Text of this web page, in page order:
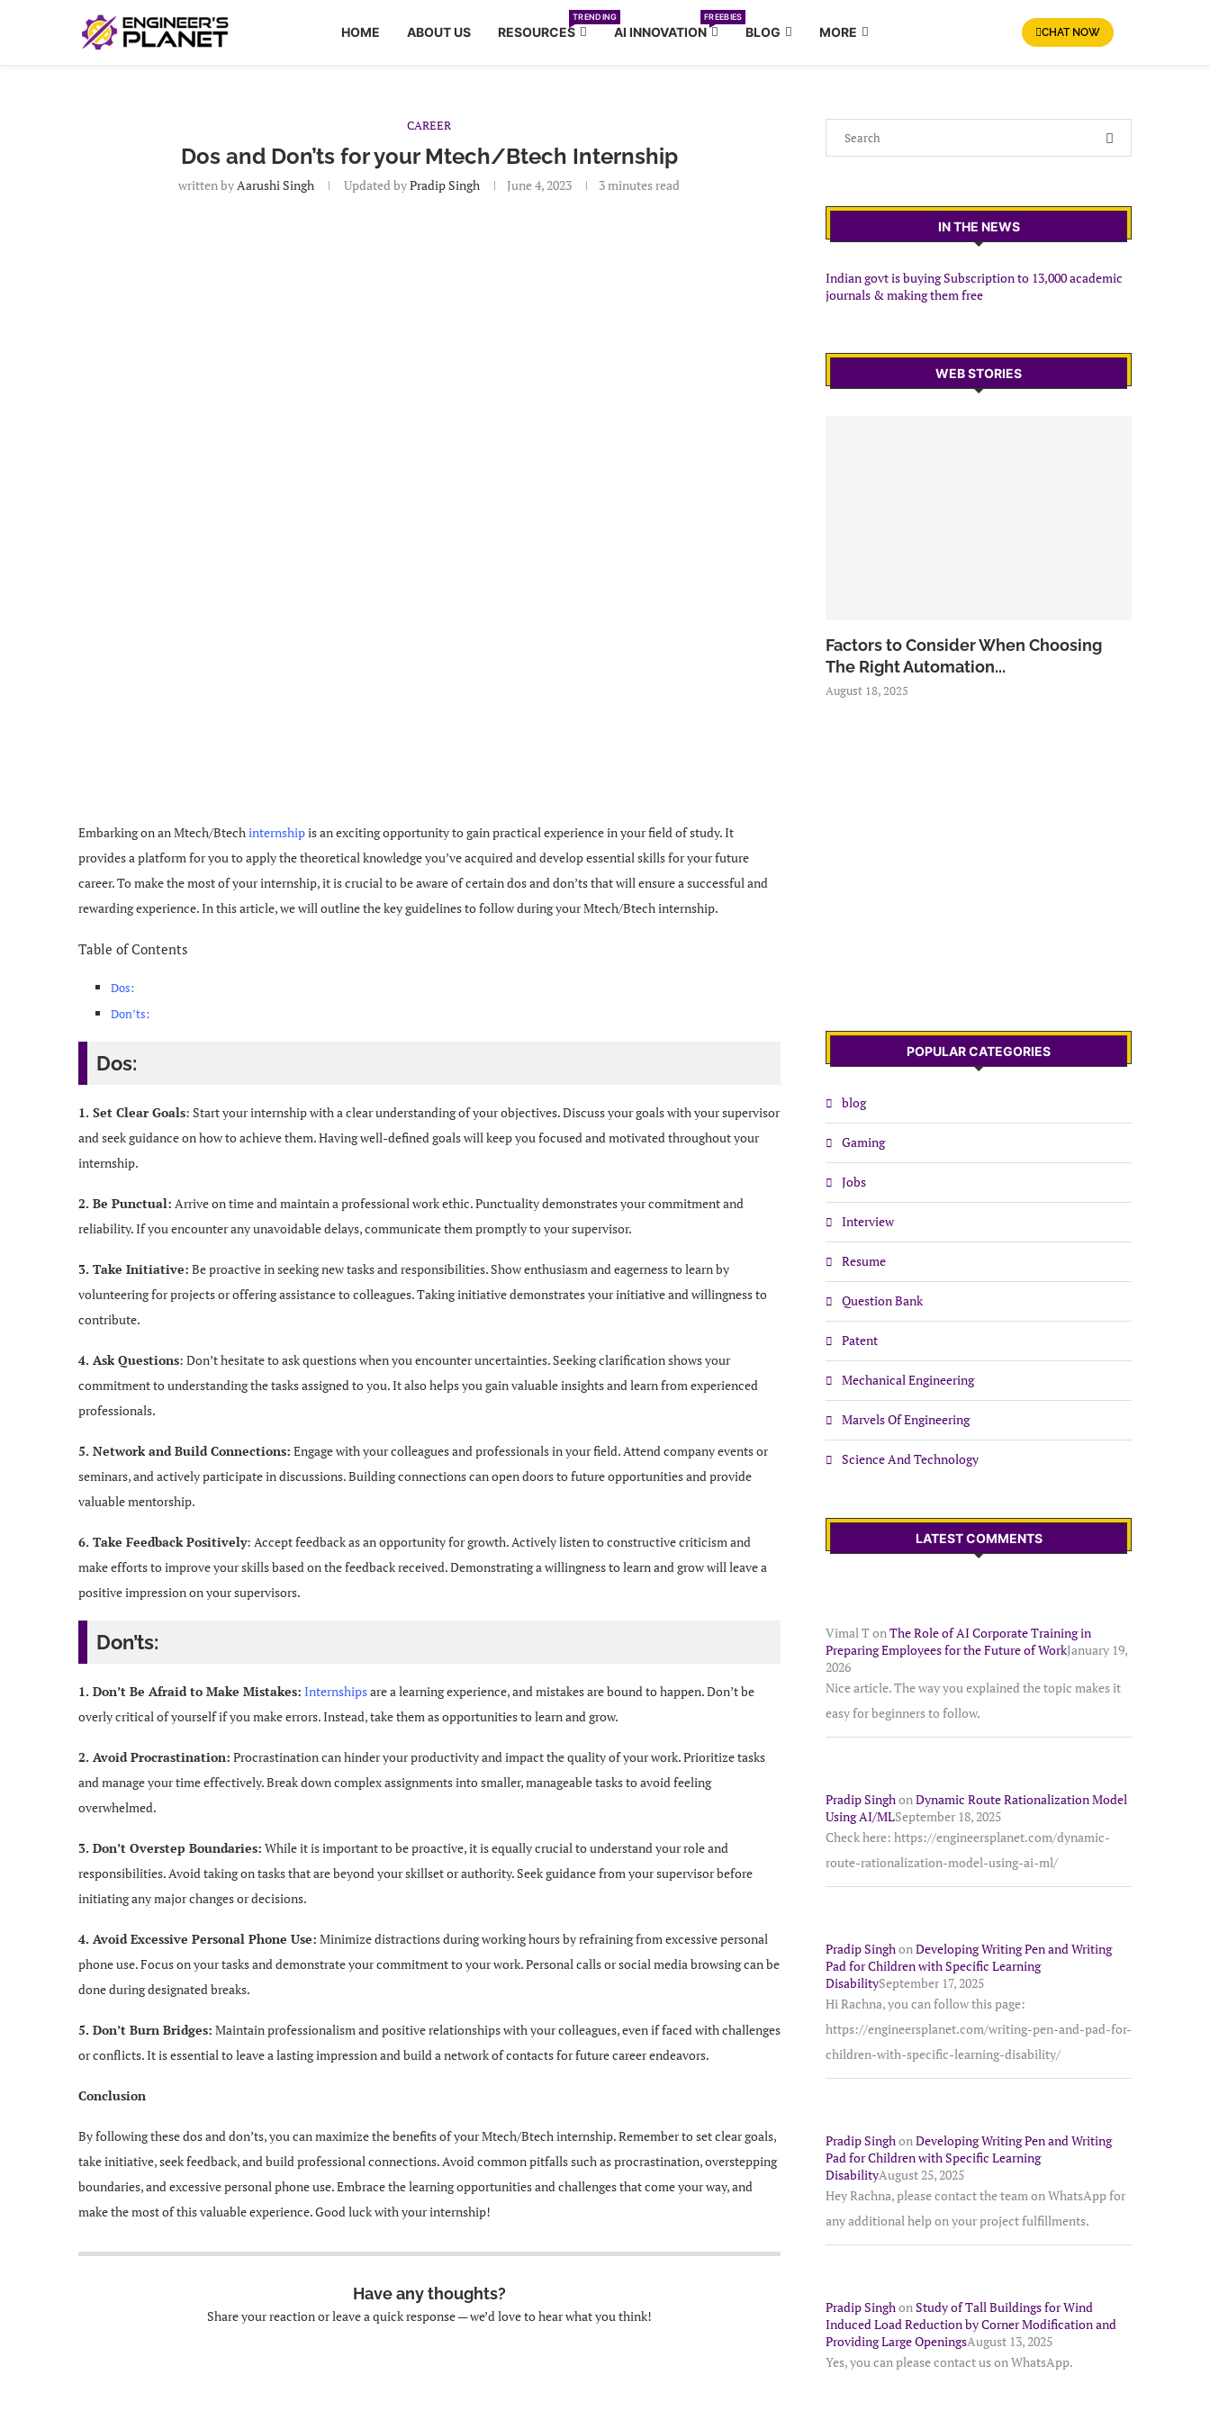
HOME ABOUT US RESOURCES
TRENDING
AI INNOVATION
FREEBIES
BLOG MORE CHAT NOW
CAREER
Dos and Don’ts for your Mtech/Btech Internship
written byAarushi Singh Updated byPradip Singh June 4, 2023 3 minutes read
Embarking on an Mtech/Btechinternshipis an exciting opportunity to gain practical experience in your field of study. It
provides a platform for you to apply the theoretical knowledge you’ve acquired and develop essential skills for your future
career. To make the most of your internship, it is crucial to be aware of certain dos and don’ts that will ensure a successful and
rewarding experience. In this article, we will outline the key guidelines to follow during your Mtech/Btech internship.
Table of Contents
Dos:
Don’ts:
Dos:
1. Set Clear Goals: Start your internship with a clear understanding of your objectives. Discuss your goals with your supervisor
and seek guidance on how to achieve them. Having well-defined goals will keep you focused and motivated throughout your
internship.
2. Be Punctual: Arrive on time and maintain a professional work ethic. Punctuality demonstrates your commitment and
reliability. If you encounter any unavoidable delays, communicate them promptly to your supervisor.
3. Take Initiative: Be proactive in seeking new tasks and responsibilities. Show enthusiasm and eagerness to learn by
volunteering for projects or offering assistance to colleagues. Taking initiative demonstrates your initiative and willingness to
contribute.
4. Ask Questions: Don’t hesitate to ask questions when you encounter uncertainties. Seeking clarification shows your
commitment to understanding the tasks assigned to you. It also helps you gain valuable insights and learn from experienced
professionals.
5. Network and Build Connections: Engage with your colleagues and professionals in your field. Attend company events or
seminars, and actively participate in discussions. Building connections can open doors to future opportunities and provide
valuable mentorship.
6. Take Feedback Positively: Accept feedback as an opportunity for growth. Actively listen to constructive criticism and
make efforts to improve your skills based on the feedback received. Demonstrating a willingness to learn and grow will leave a
positive impression on your supervisors.
Don’ts:
1. Don’t Be Afraid to Make Mistakes: Internshipsare a learning experience, and mistakes are bound to happen. Don’t be
overly critical of yourself if you make errors. Instead, take them as opportunities to learn and grow.
2. Avoid Procrastination: Procrastination can hinder your productivity and impact the quality of your work. Prioritize tasks
and manage your time effectively. Break down complex assignments into smaller, manageable tasks to avoid feeling
overwhelmed.
3. Don’t Overstep Boundaries: While it is important to be proactive, it is equally crucial to understand your role and
responsibilities. Avoid taking on tasks that are beyond your skillset or authority. Seek guidance from your supervisor before
initiating any major changes or decisions.
4. Avoid Excessive Personal Phone Use: Minimize distractions during working hours by refraining from excessive personal
phone use. Focus on your tasks and demonstrate your commitment to your work. Personal calls or social media browsing can be
done during designated breaks.
5. Don’t Burn Bridges: Maintain professionalism and positive relationships with your colleagues, even if faced with challenges
or conflicts. It is essential to leave a lasting impression and build a network of contacts for future career endeavors.
Conclusion
By following these dos and don’ts, you can maximize the benefits of your Mtech/Btech internship. Remember to set clear goals,
take initiative, seek feedback, and build professional connections. Avoid common pitfalls such as procrastination, overstepping
boundaries, and excessive personal phone use. Embrace the learning opportunities and challenges that come your way, and
make the most of this valuable experience. Good luck with your internship!
Have any thoughts?
Share your reaction or leave a quick response — we’d love to hear what you think!
IN THE NEWS
Indian govt is buying Subscription to 13,000 academic
journals & making them free
WEB STORIES
Factors to Consider When Choosing
The Right Automation...
August 18, 2025
POPULAR CATEGORIES
blog
Gaming
Jobs
Interview
Resume
Question Bank
Patent
Mechanical Engineering
Marvels Of Engineering
Science And Technology
LATEST COMMENTS
Vimal Ton The Role of AI Corporate Training in
Preparing Employees for the Future of WorkJanuary 19,
2026
Nice article. The way you explained the topic makes it
easy for beginners to follow.
Pradip Singh on Dynamic Route Rationalization Model
Using AI/MLSeptember 18, 2025
Check here: https://engineersplanet.com/dynamic-
route-rationalization-model-using-ai-ml/
Pradip Singh on Developing Writing Pen and Writing
Pad for Children with Specific Learning
DisabilitySeptember 17, 2025
Hi Rachna, you can follow this page:
https://engineersplanet.com/writing-pen-and-pad-for-
children-with-specific-learning-disability/
Pradip Singh on Developing Writing Pen and Writing
Pad for Children with Specific Learning
DisabilityAugust 25, 2025
Hey Rachna, please contact the team on WhatsApp for
any additional help on your project fulfillments.
Pradip Singh on Study of Tall Buildings for Wind
Induced Load Reduction by Corner Modification and
Providing Large OpeningsAugust 13, 2025
Yes, you can please contact us on WhatsApp.